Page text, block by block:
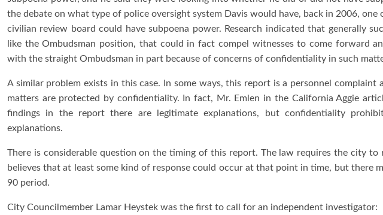
the debate on what type of police oversight system Davis would have, back in 2006, one
civilian review board could have subpoena power. Research indicated that generally
like the Ombudsman position, that could in fact compel witnesses to come forward
with the straight Ombudsman in part because of concerns of confidentiality in such
A similar problem exists in this case. In some ways, this report is a personnel complaint
matters are protected by confidentiality. In fact, Mr. Emlen in the California Aggie
findings in the report there are legitimate explanations, but confidentiality
explanations.
There is considerable question on the timing of this report. The law requires the city to
believes that at least some kind of response could occur at that point in time, but there
90 period.
City Councilmember Lamar Heystek was the first to call for an independent investigator: